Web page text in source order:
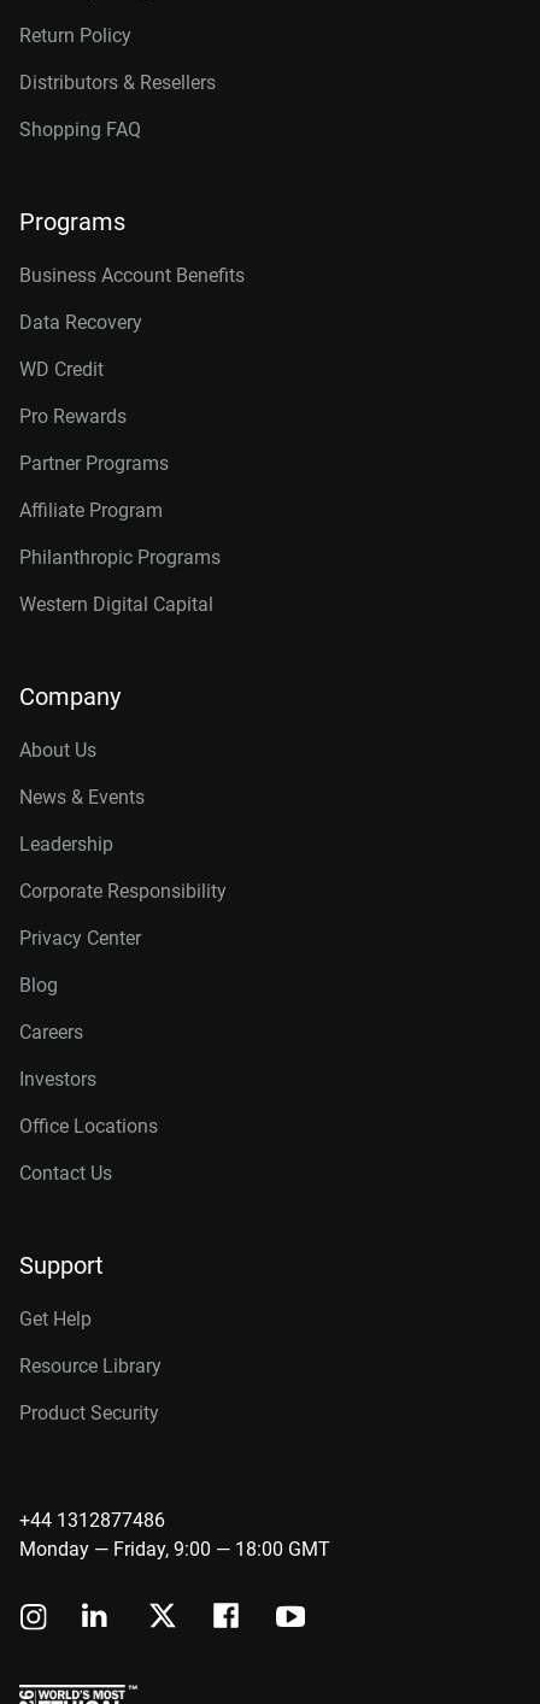
Return Policy
Distributors & Resellers
Shopping FAQ
Programs
Business Account Benefits
Data Recovery
WD Credit
Pro Rewards
Partner Programs
Affiliate Program
Philanthropic Programs
Western Digital Capital
Company
About Us
News & Events
Leadership
Corporate Responsibility
Privacy Center
Blog
Careers
Investors
Office Locations
Contact Us
Support
Get Help
Resource Library
Product Security
+44 1312877486
Monday — Friday, 9:00 — 18:00 GMT